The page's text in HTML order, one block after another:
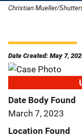
Christian Mueller/
Date Created: May 7,
Date Body Found
March 7, 2023
Location Found